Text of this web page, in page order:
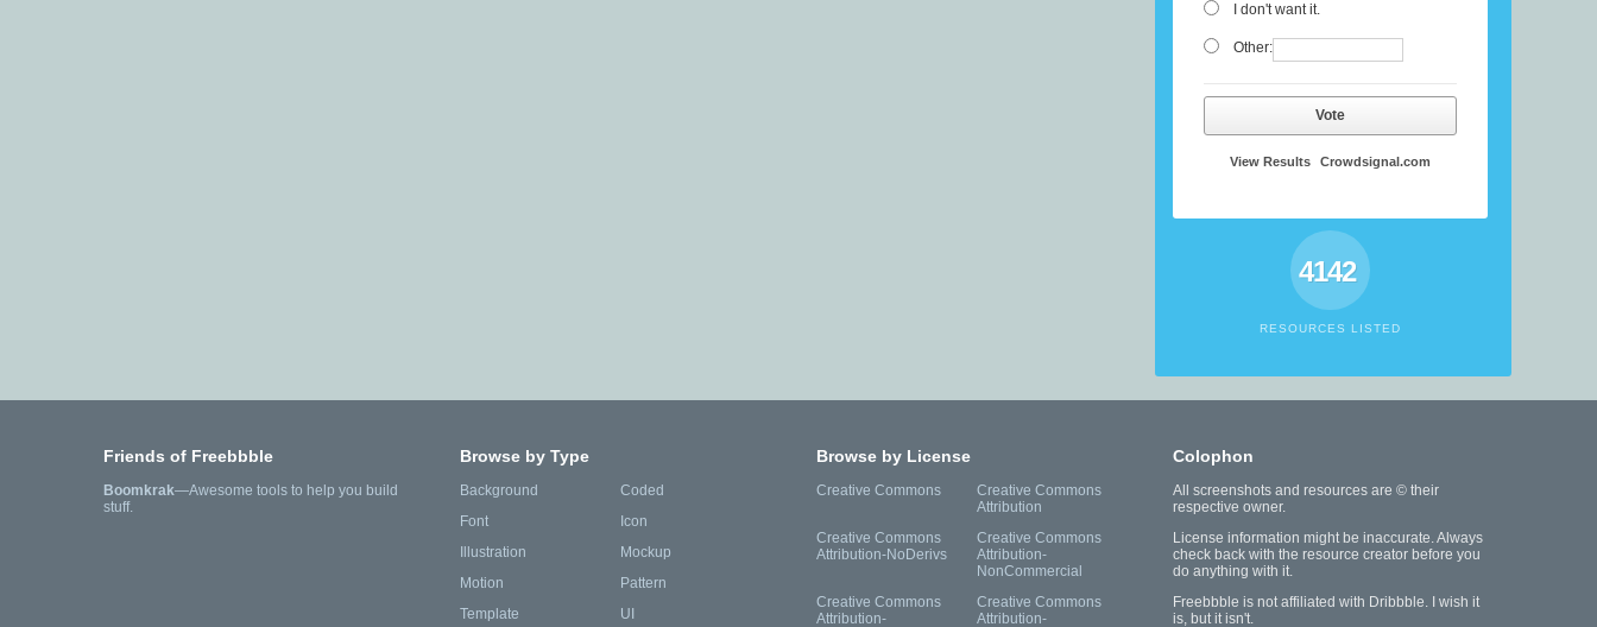
I don't want it.
Other:
Vote
View Results Crowdsignal.com
4142
RESOURCES LISTED
Friends of Freebbble
Boomkrak—Awesome tools to help you build
stuff.
Browse by Type
Background
Coded
Font
Icon
Illustration
Mockup
Motion
Pattern
Template
UI
Browse by License
Creative Commons
Creative Commons
Attribution
Creative Commons
Attribution-NoDerivs
Creative Commons
Attribution-
NonCommercial
Creative Commons
Attribution-
Creative Commons
Attribution-
Colophon
All screenshots and resources are © their
respective owner.
License information might be inaccurate. Always
check back with the resource creator before you
do anything with it.
Freebbble is not affiliated with Dribbble. I wish it
is, but it isn't.